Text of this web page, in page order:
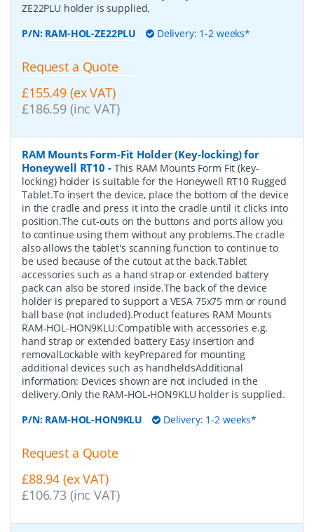
ZE22PLU holder is supplied.
P/N: RAM-HOL-ZE22PLU Delivery: 1-2 weeks*
Request a Quote
£155.49 (ex VAT)
£186.59 (inc VAT)
RAM Mounts Form-Fit Holder (Key-locking) for
Honeywell RT10 - This RAM Mounts Form Fit (key-
locking) holder is suitable for the Honeywell RT10 Rugged
Tablet.To insert the device, place the bottom of the device
in the cradle and press it into the cradle until it clicks into
position.The cut-outs on the buttons and ports allow you
to continue using them without any problems.The cradle
also allows the tablet's scanning function to continue to
be used because of the cutout at the back.Tablet
accessories such as a hand strap or extended battery
pack can also be stored inside.The back of the device
holder is prepared to support a VESA 75x75 mm or round
ball base (not included).Product features RAM Mounts
RAM-HOL-HON9KLU:Compatible with accessories e.g.
hand strap or extended battery Easy insertion and
removalLockable with keyPrepared for mounting
additional devices such as handheldsAdditional
information: Devices shown are not included in the
delivery.Only the RAM-HOL-HON9KLU holder is supplied.
P/N: RAM-HOL-HON9KLU Delivery: 1-2 weeks*
Request a Quote
£88.94 (ex VAT)
£106.73 (inc VAT)